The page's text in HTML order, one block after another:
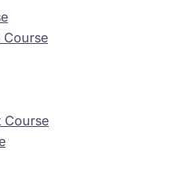
Course
Course